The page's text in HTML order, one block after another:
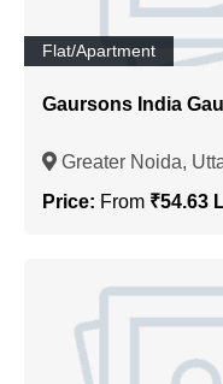
Flat/Apartment
Gaursons India
Greater Noida,
Price: From ₹54.63